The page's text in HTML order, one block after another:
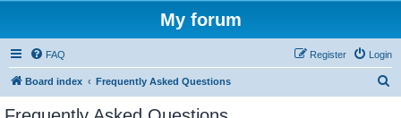
My forum
FAQ Login
Register
Board index Frequently Asked Questions